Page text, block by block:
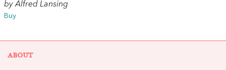
by Alfred Lansing
Buy
ABOUT